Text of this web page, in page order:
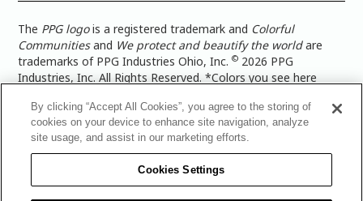
The PPG logois a registered trademark and Colorful
Communitiesand We protect and beautify the worldare
trademarks of PPG Industries Ohio, Inc.© 2026 PPG
Industries, Inc. All Rights Reserved. *Colors you see here
more accurate color representation, view a color swatch or a
paint color sample in the space you wish to paint. |Legal
Notices & Privacy Policies|PPG Terms of Use
Architectural Coatings Privacy Policy|CA Transparency in
Supply Chain Disclosure|Global Code of Ethics
PPG Architectural Coatings UK Limited|TISC for PPG
By clicking “Accept All Cookies”, you agree to the storing of
cookies on your device to enhance site navigation, analyze
site usage, and assist in our marketing efforts.
Cookies Settings